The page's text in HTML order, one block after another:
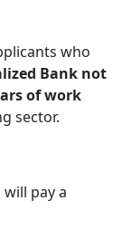
who
Bank not
of work
sector.
pay a